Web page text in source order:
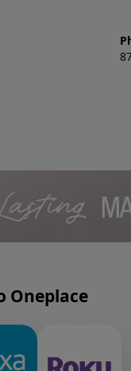
Oneplace